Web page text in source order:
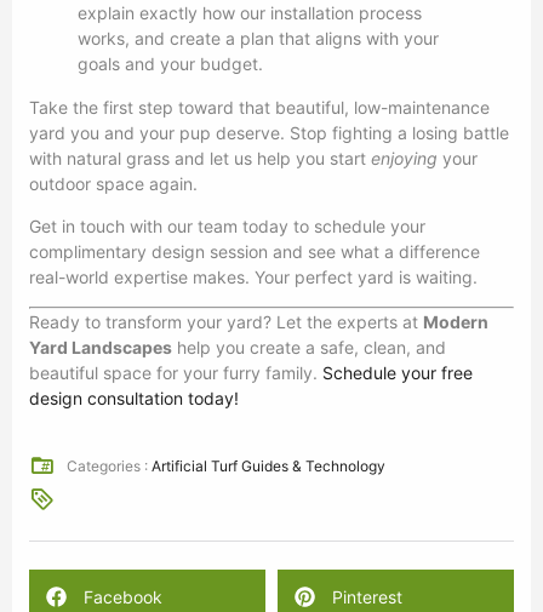
explain exactly how our installation process
works, and create a plan that aligns with your
goals and your budget.
Take the first step toward that beautiful, low-maintenance
yard you and your pup deserve. Stop fighting a losing battle
with natural grass and let us help you start enjoying your
outdoor space again.
Get in touch with our team today to schedule your
complimentary design session and see what a difference
real-world expertise makes. Your perfect yard is waiting.
Ready to transform your yard? Let the experts at Modern
Yard Landscapes help you create a safe, clean, and
beautiful space for your furry family. Schedule your free
design consultation today!
Categories :Artificial Turf Guides & Technology
Facebook Pinterest